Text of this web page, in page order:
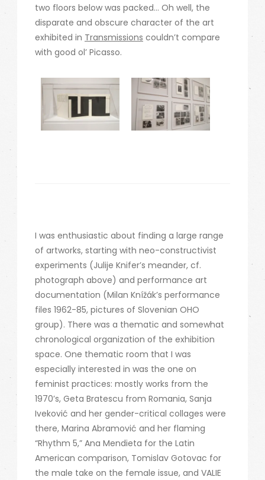
two floors below was packed… Oh well, the
disparate and obscure character of the art
exhibited in Transmissions couldn’t compare
with good ol’ Picasso.
I was enthusiastic about finding a large range
of artworks, starting with neo-constructivist
experiments (Julije Knifer’s meander, cf.
photograph above) and performance art
documentation (Milan Knížák’s performance
files 1962-85, pictures of Slovenian OHO
group). There was a thematic and somewhat
chronological organization of the exhibition
space. One thematic room that I was
especially interested in was the one on
feminist practices: mostly works from the
1970’s, Geta Bratescu from Romania, Sanja
Iveković and her gender-critical collages were
there, Marina Abramović and her flaming
“Rhythm 5,” Ana Mendieta for the Latin
American comparison, Tomislav Gotovac for
the male take on the female issue, and VALIE